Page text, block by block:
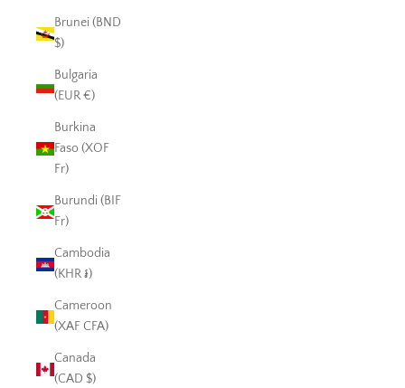
Brunei (BND
$)
Bulgaria
(EUR €)
Burkina
Faso (XOF
Fr)
Burundi (BIF
Fr)
Cambodia
(KHR ៛)
Cameroon
(XAF CFA)
Canada
(CAD $)